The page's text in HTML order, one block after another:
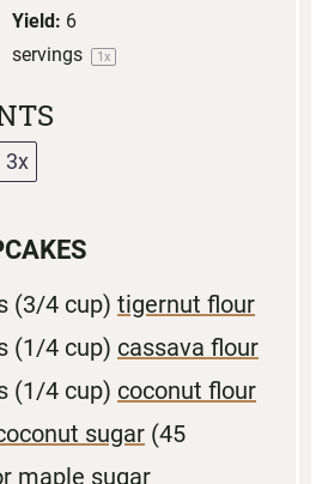
Yield: 6
servings
1x
3x
(3/4 cup) tigernut flour
(1/4 cup) cassava flour
(1/4 cup) coconut flour
sugar (45
maple sugar